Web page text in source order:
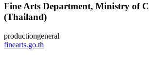
Fine Arts Department, Ministry of
(Thailand)
productiongeneral
finearts.go.th